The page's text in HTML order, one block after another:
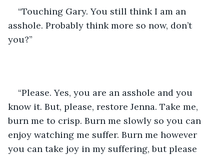
“Touching Gary. You still think I am an
asshole. Probably think more so now, don’t
you?”
“Please. Yes, you are an asshole and you
know it. But, please, restore Jenna. Take me,
burn me to crisp. Burn me slowly so you can
enjoy watching me suffer. Burn me however
you can take joy in my suffering, but please